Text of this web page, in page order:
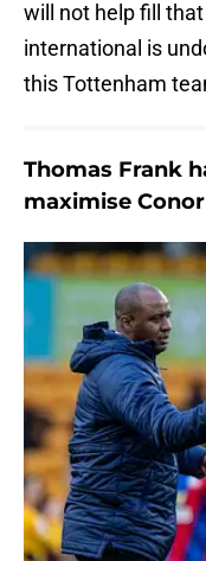
will not help fill
international is
this Tottenham
Thomas Frank
maximise